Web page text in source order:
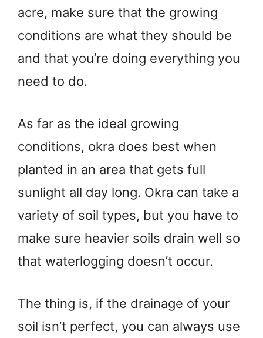
acre, make sure that the growing
conditions are what they should be
and that you’re doing everything you
need to do.
As far as the ideal growing
conditions, okra does best when
planted in an area that gets full
sunlight all day long. Okra can take a
variety of soil types, but you have to
make sure heavier soils drain well so
that waterlogging doesn’t occur.
The thing is, if the drainage of your
soil isn’t perfect, you can always use